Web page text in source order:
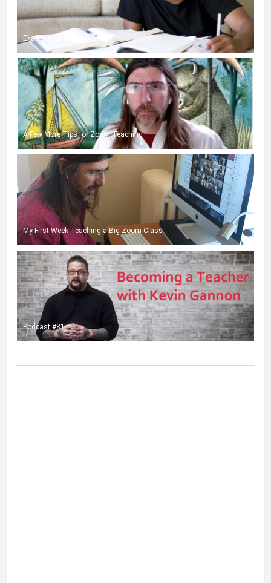
Exams and Online Classes
A Few More Tips for Zoom Teaching
My First Week Teaching a Big Zoom Class
Podcast #81